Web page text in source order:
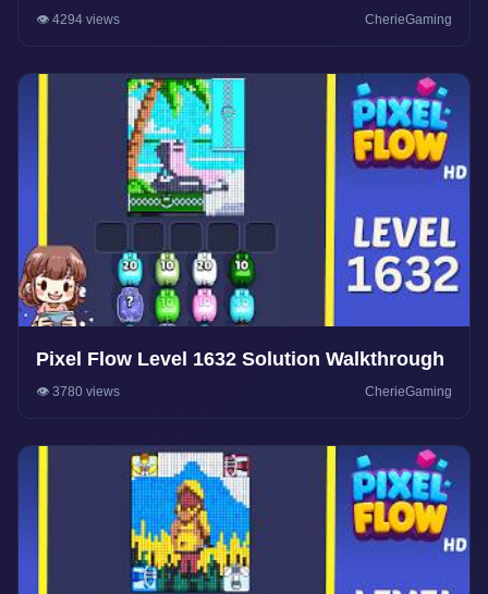
👁️ 4294 views CherieGaming
Pixel Flow Level 1632 Solution Walkthrough
👁️ 3780 views CherieGaming